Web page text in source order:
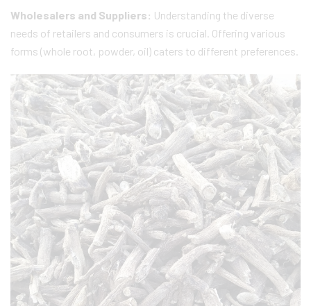
Wholesalers and Suppliers: Understanding the diverse
needs of retailers and consumers is crucial. Offering various
forms (whole root, powder, oil) caters to different preferences.